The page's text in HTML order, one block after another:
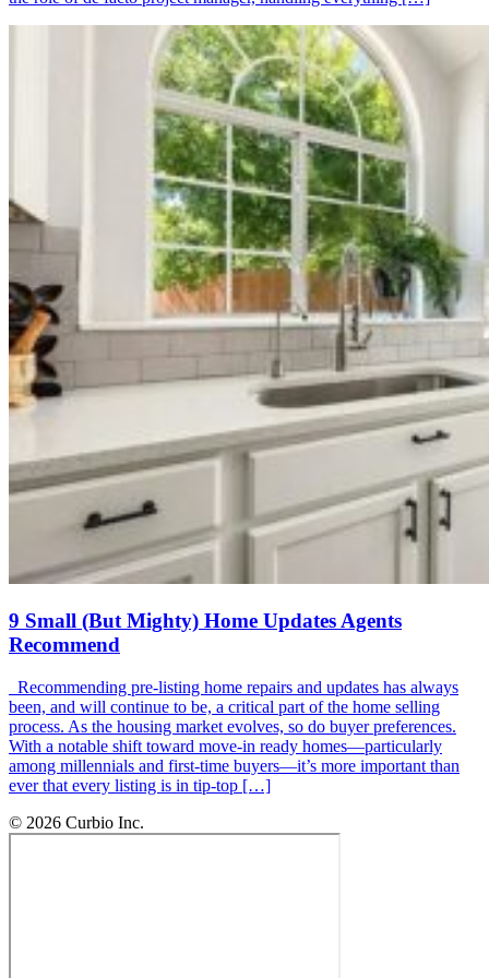
9 Small (But Mighty) Home Updates Agents
Recommend
Recommending pre-listing home repairs and updates has always
been, and will continue to be, a critical part of the home selling
process. As the housing market evolves, so do buyer preferences.
With a notable shift toward move-in ready homes—particularly
among millennials and first-time buyers—it’s more important than
ever that every listing is in tip-top […]
© 2026 Curbio Inc.